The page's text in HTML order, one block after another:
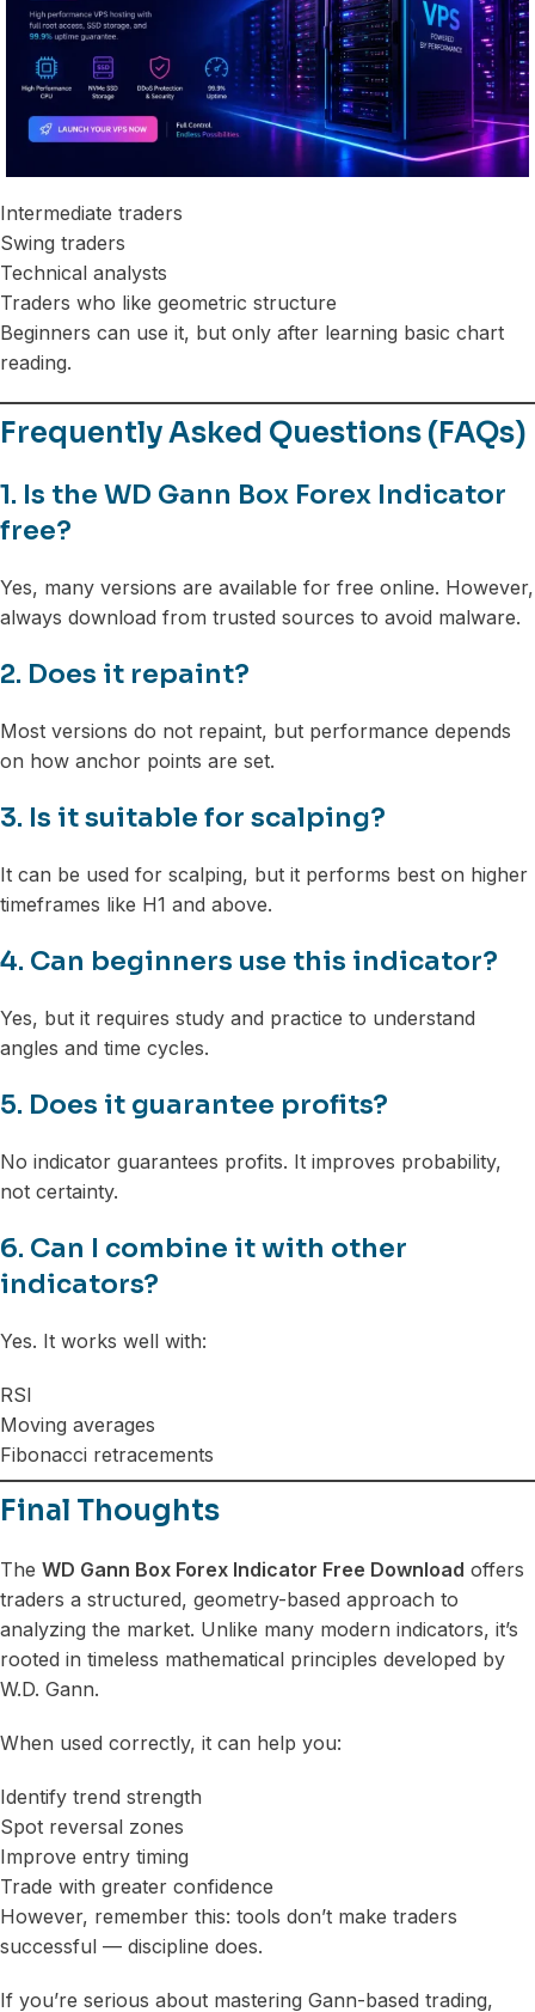
Intermediate traders
Swing traders
Technical analysts
Traders who like geometric structure
Beginners can use it, but only after learning basic chart
reading.
Frequently Asked Questions (FAQs)
1. Is the WD Gann Box Forex Indicator
free?
Yes, many versions are available for free online. However,
always download from trusted sources to avoid malware.
2. Does it repaint?
Most versions do not repaint, but performance depends
on how anchor points are set.
3. Is it suitable for scalping?
It can be used for scalping, but it performs best on higher
timeframes like H1 and above.
4. Can beginners use this indicator?
Yes, but it requires study and practice to understand
angles and time cycles.
5. Does it guarantee profits?
No indicator guarantees profits. It improves probability,
not certainty.
6. Can I combine it with other
indicators?
Yes. It works well with:
RSI
Moving averages
Fibonacci retracements
Final Thoughts
The WD Gann Box Forex Indicator Free Download offers
traders a structured, geometry-based approach to
analyzing the market. Unlike many modern indicators, it’s
rooted in timeless mathematical principles developed by
W.D. Gann.
When used correctly, it can help you:
Identify trend strength
Spot reversal zones
Improve entry timing
Trade with greater confidence
However, remember this: tools don’t make traders
successful — discipline does.
If you’re serious about mastering Gann-based trading,